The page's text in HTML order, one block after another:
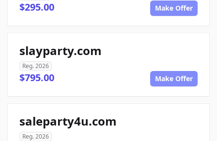
$295.00 Make Offer
slayparty.com
Reg. 2026
$795.00 Make Offer
saleparty4u.com
Reg. 2026